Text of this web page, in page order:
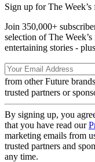
Sign up for The
Join 350,000+
selection of The
entertaining stories -
from other Future brands
trusted partners or
By signing up, you
that you have read our
marketing emails from
trusted partners and
any time.